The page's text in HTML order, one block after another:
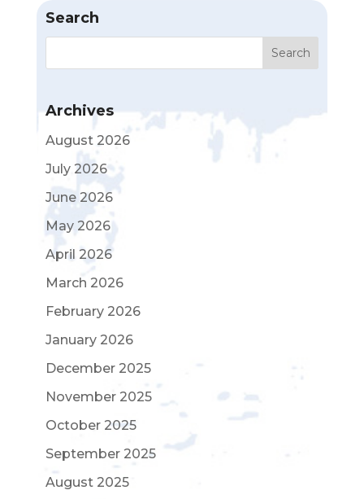
Search
Archives
August 2026
July 2026
June 2026
May 2026
April 2026
March 2026
February 2026
January 2026
December 2025
November 2025
October 2025
September 2025
August 2025